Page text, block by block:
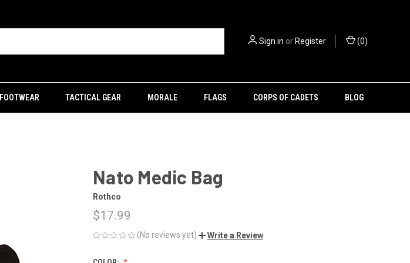
Sign in orRegister (0)
FOOTWEAR TACTICAL GEAR MORALE FLAGS CORPS OF CADETS BLOG
Nato Medic Bag
Rothco
$17.99
(No reviews yet) Write a Review